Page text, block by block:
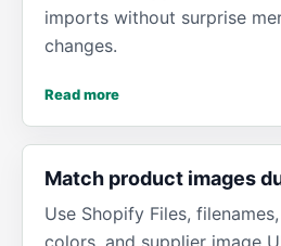
imports without surprise
changes.
Read more
Match product images
Use Shopify Files,